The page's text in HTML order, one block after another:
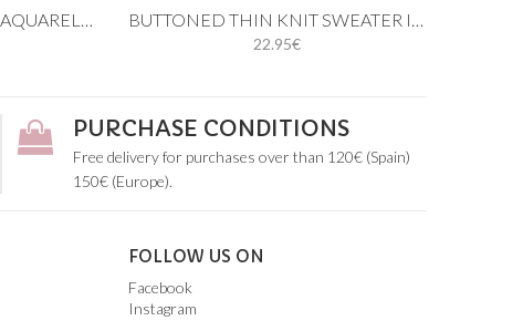
BUTTONED THICK KNIT AQUARELLE GREEN SWEATER Add to cart
24M
BUTTONED THIN KNIT SWEATER IN PASTEL PINK
22.95€
PURCHASE CONDITIONS
Free delivery for purchases over than 120€ (Spain)
150€ (Europe).
FOLLOW US ON
Facebook
Instagram